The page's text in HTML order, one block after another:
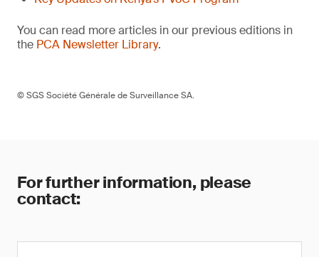
You can read more articles in our previous editions in
the PCA Newsletter Library.
© SGS Société Générale de Surveillance SA.
For further information, please
contact: